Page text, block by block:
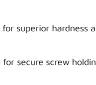
superior hardness
for secure screw